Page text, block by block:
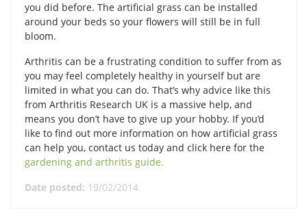
you did before. The artificial grass can be installed
around your beds so your flowers will still be in full
bloom.
Arthritis can be a frustrating condition to suffer from as
you may feel completely healthy in yourself but are
limited in what you can do. That’s why advice like this
from Arthritis Research UK is a massive help, and
means you don’t have to give up your hobby. If you’d
like to find out more information on how artificial grass
can help you, contact us today and click here for the
gardening and arthritis guide.
Date posted: 19/02/2014